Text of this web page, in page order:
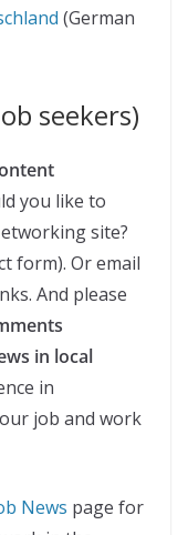
(German
seekers)
you like to
site?
form). Or email
And please
in local
in
job and work
News page for